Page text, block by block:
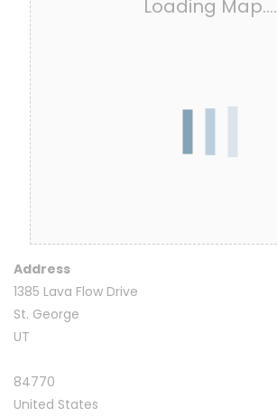
Loading Map....
Address
1385 Lava Flow Drive
St. George
UT
84770
United States